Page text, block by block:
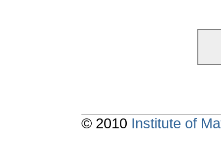
© 2010 Institute of